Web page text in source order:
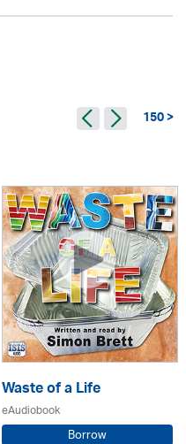
150 >
Waste of a Life
eAudiobook
Borrow